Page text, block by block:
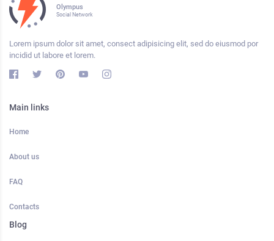
Olympus
Social Network
Lorem ipsum dolor sit amet, consect adipisicing elit, sed do eiusmod por
incidid ut labore et lorem.
Main links
Home
About us
FAQ
Contacts
Blog